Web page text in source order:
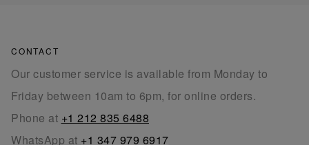
CONTACT
Our customer service is available from Monday to
Friday between 10am to 6pm, for online orders.
Phone at +1 212 835 6488
WhatsApp at +1 347 979 6917